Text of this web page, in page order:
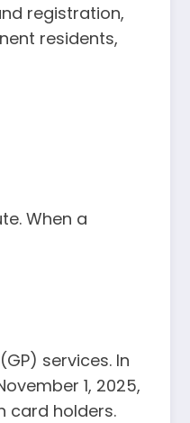
registration,
residents,
When a
services. In
1, 2025,
card holders.